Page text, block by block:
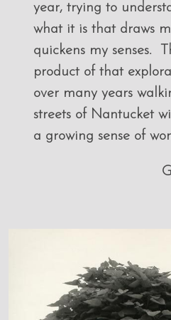
year, trying to
what it is that draws
quickens my senses.
product of that
over many years
streets of Nantucket
a growing sense of